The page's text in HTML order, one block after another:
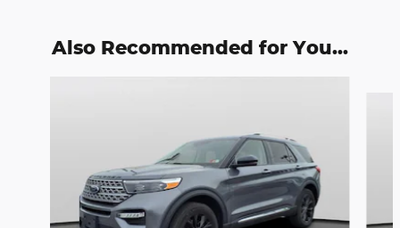
Also Recommended for You...